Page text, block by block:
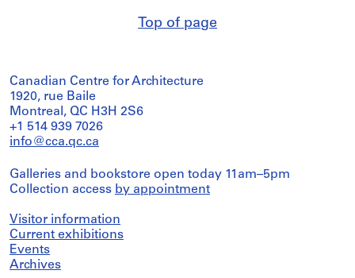
Top of page
Canadian Centre for Architecture
1920, rue Baile
Montreal, QC H3H 2S6
+1 514 939 7026
info@cca.qc.ca
Galleries and bookstore open today 11am–5pm
Collection access by appointment
Visitor information
Current exhibitions
Events
Archives